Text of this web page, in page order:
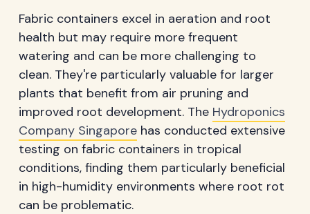
Fabric containers excel in aeration and root
health but may require more frequent
watering and can be more challenging to
clean. They're particularly valuable for larger
plants that benefit from air pruning and
improved root development. The Hydroponics
Company Singapore has conducted extensive
testing on fabric containers in tropical
conditions, finding them particularly beneficial
in high-humidity environments where root rot
can be problematic.